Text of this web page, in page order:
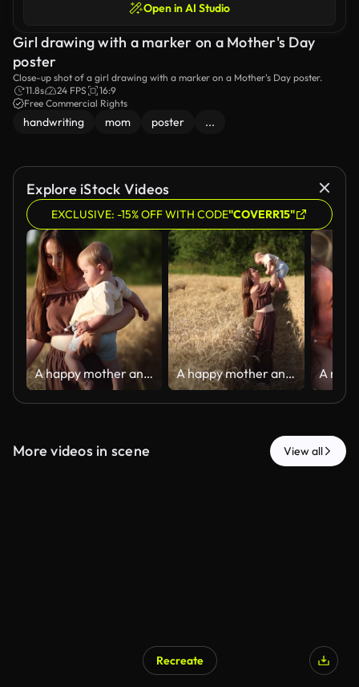
Open in AI Studio
Girl drawing with a marker on a Mother's Day
poster
Close-up shot of a girl drawing with a marker on a Mother's Day poster.
11.8s
24 FPS
16:9
Free Commercial Rights
handwriting mom poster ...
Explore iStock Videos
EXCLUSIVE: -15% OFF WITH CODE"COVERR15"
A happy mother and her seven-month-old son walk through a wheat field A happy mother and her seven-month-old son walk through a wheat field
More videos in scene View all
Recreate